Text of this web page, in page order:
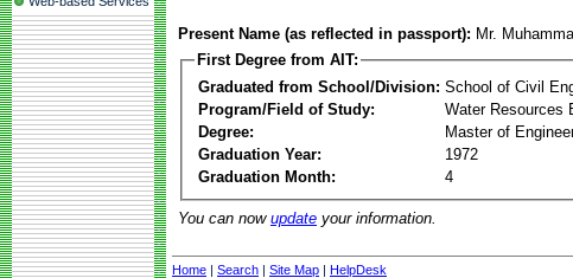
Present Name (as reflected in passport): Mr.
First Degree from AIT:
Graduated from School/Division: School of Civil
Program/Field of Study:
Water Resources
Degree:
Master of
Graduation Year:
1972
Graduation Month:
4
You can now update your information.
Home | Search | Site Map | HelpDesk